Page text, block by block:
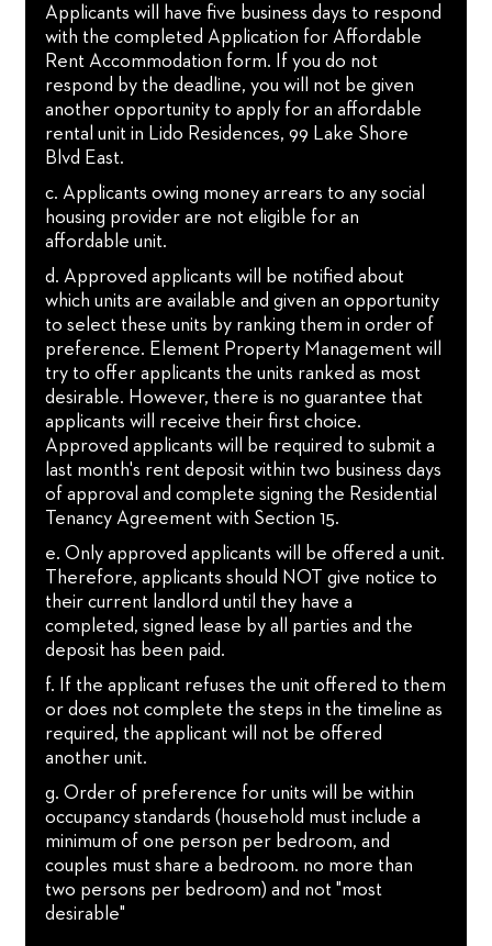
Applicants will have five business days to respond
with the completed Application for Affordable
Rent Accommodation form. If you do not
respond by the deadline, you will not be given
another opportunity to apply for an affordable
rental unit in Lido Residences, 99 Lake Shore
Blvd East.
c. Applicants owing money arrears to any social
housing provider are not eligible for an
affordable unit.
d. Approved applicants will be notified about
which units are available and given an opportunity
to select these units by ranking them in order of
preference. Element Property Management will
try to offer applicants the units ranked as most
desirable. However, there is no guarantee that
applicants will receive their first choice.
Approved applicants will be required to submit a
last month's rent deposit within two business days
of approval and complete signing the Residential
Tenancy Agreement with Section 15.
e. Only approved applicants will be offered a unit.
Therefore, applicants should NOT give notice to
their current landlord until they have a
completed, signed lease by all parties and the
deposit has been paid.
f. If the applicant refuses the unit offered to them
or does not complete the steps in the timeline as
required, the applicant will not be offered
another unit.
g. Order of preference for units will be within
occupancy standards (household must include a
minimum of one person per bedroom, and
couples must share a bedroom. no more than
two persons per bedroom) and not "most
desirable"